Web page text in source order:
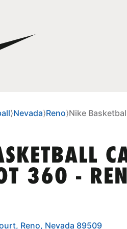
⟩Nevada⟩Reno⟩Nike
360 -
Reno, Nevada 89509